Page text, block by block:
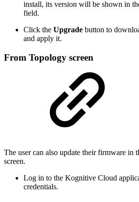
install, its version will be shown in
field.
Click the Upgrade button to
and apply it.
From Topology screen
The user can also update their firmware in
screen.
Log in to the Kognitive Cloud
credentials.